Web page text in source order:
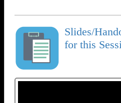
Slides/
for this